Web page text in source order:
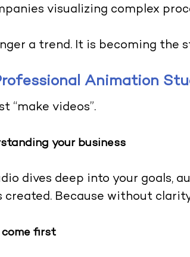
visualizing complex
a trend. It is becoming the
Animation
“make videos”.
your business
dives deep into your goals,
Because without
first